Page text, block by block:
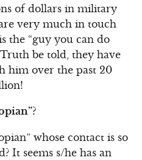
of dollars in military
very much in touch
the “guy you can do
be told, they have
him over the past 20
whose contact is so
It seems s/he has an